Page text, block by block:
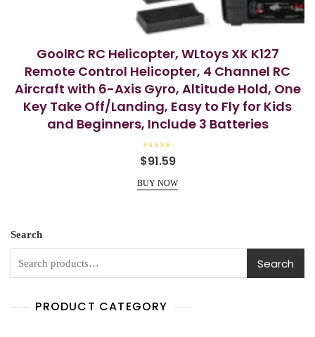
GoolRC RC Helicopter, WLtoys XK K127
Remote Control Helicopter, 4 Channel RC
Aircraft with 6-Axis Gyro, Altitude Hold, One
Key Take Off/Landing, Easy to Fly for Kids
and Beginners, Include 3 Batteries
R
a
e
d
5
$91.59
BUY NOW
Search
Search
PRODUCT CATEGORY